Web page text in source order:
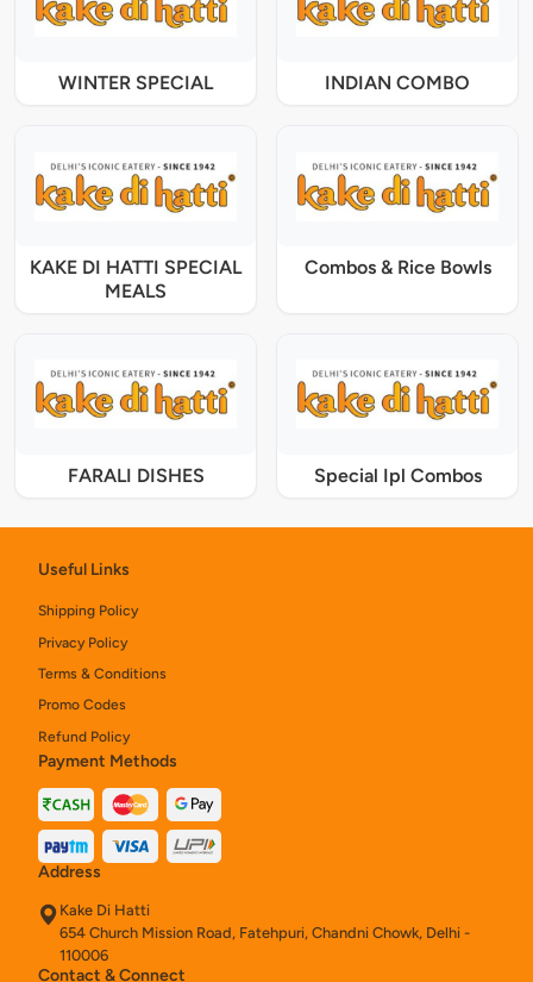
WINTER SPECIAL INDIAN COMBO
KAKE DI HATTI SPECIAL
MEALS
Combos & Rice Bowls
FARALI DISHES Special Ipl Combos
Useful Links
Shipping Policy
Privacy Policy
Terms & Conditions
Promo Codes
Refund Policy
Payment Methods
Address
Kake Di Hatti
654 Church Mission Road, Fatehpuri, Chandni Chowk, Delhi -
110006
Contact & Connect